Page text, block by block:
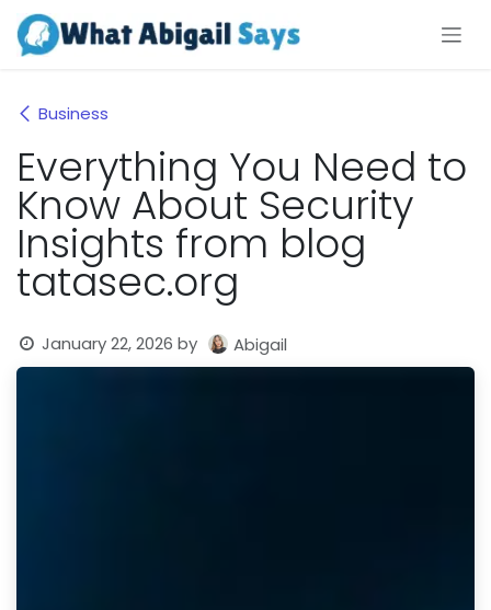
Skip to Content
Business
Everything You Need to
Know About Security
Insights from blog
tatasec.org
January 22, 2026 by Abigail